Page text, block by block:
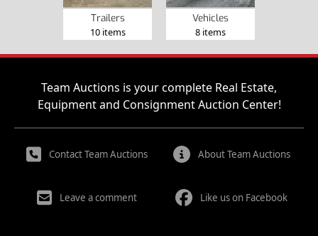
Trailers
10 items
Vehicles
8 items
Team Auctions is your complete Real Estate,
Equipment and Consignment Auction Center!
Contact Team Auctions About Team Auctions
Leave a comment Like us on Facebook